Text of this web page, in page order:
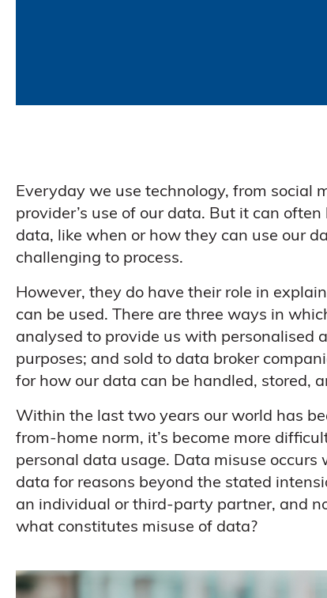
Everyday we use technology, from social
provider’s use of our data. But it can
data, like when or how they can use our
challenging to process.
However, they do have their role in
can be used. There are three ways in
analysed to provide us with personalised
purposes; and sold to data broker
for how our data can be handled, stored,
Within the last two years our world has
from-home norm, it’s become more
personal data usage. Data misuse
data for reasons beyond the stated
an individual or third-party partner, and
what constitutes misuse of data?